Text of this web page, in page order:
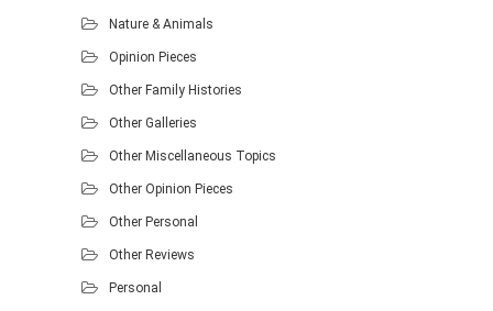
Nature & Animals
Opinion Pieces
Other Family Histories
Other Galleries
Other Miscellaneous Topics
Other Opinion Pieces
Other Personal
Other Reviews
Personal